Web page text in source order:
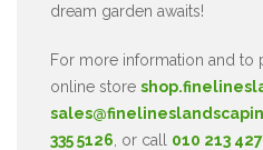
dream garden awaits!
For more information and to
online store
335 5126 , or call 010 213